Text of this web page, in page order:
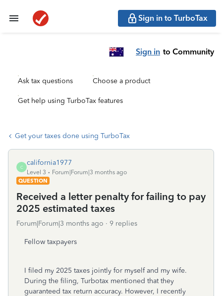
Sign in to TurboTax
Sign in to Community
Ask tax questions Choose a product
Get help using TurboTax features
Get your taxes done using TurboTax
C
california1977
Level 3
Forum|Forum|3 months ago
QUESTION
Received a letter penalty for failing to pay
2025 estimated taxes
Forum|Forum|3 months ago 9 replies
Fellow taxpayers
I filed my 2025 taxes jointly for myself and my wife.
During the filing, Turbotax mentioned that they
guaranteed tax return accuracy. However, I recently